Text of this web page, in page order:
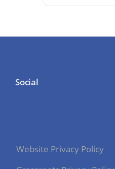
Social
Website Privacy Policy